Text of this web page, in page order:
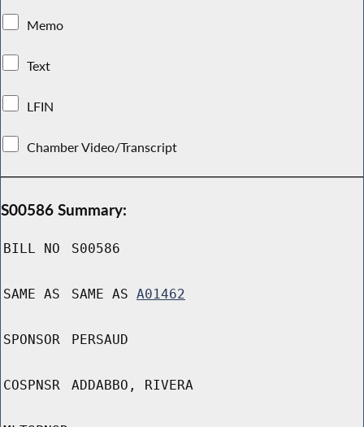
Memo
Text
LFIN
Chamber Video/Transcript
S00586 Summary:
BILL NO S00586
SAME AS SAME AS A01462
SPONSOR PERSAUD
COSPNSR ADDABBO, RIVERA